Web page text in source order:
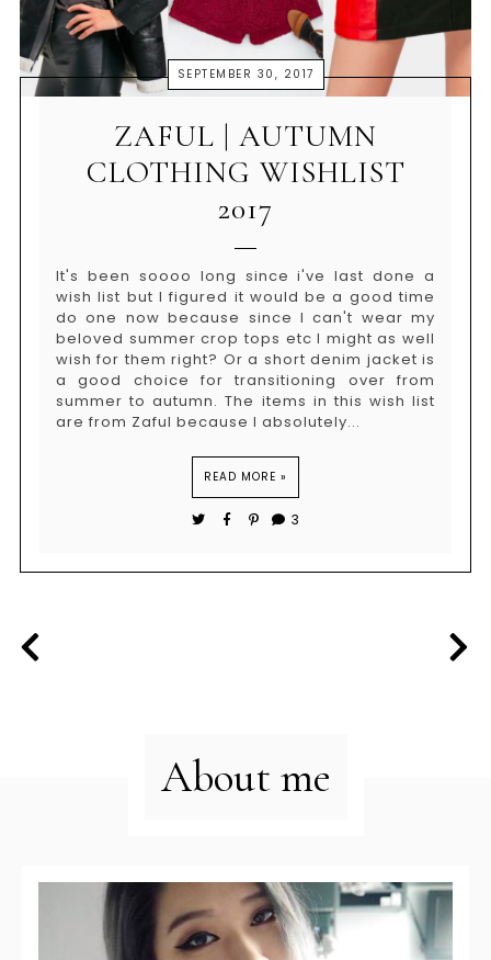
SEPTEMBER 30, 2017
ZAFUL | AUTUMN
CLOTHING WISHLIST
2017
It's been soooo long since i've last done a
wish list but I figured it would be a good time
do one now because since I can't wear my
beloved summer crop tops etc I might as well
wish for them right? Or a short denim jacket is
a good choice for transitioning over from
summer to autumn. The items in this wish list
are from Zaful because I absolutely...
READ MORE »
3
About me